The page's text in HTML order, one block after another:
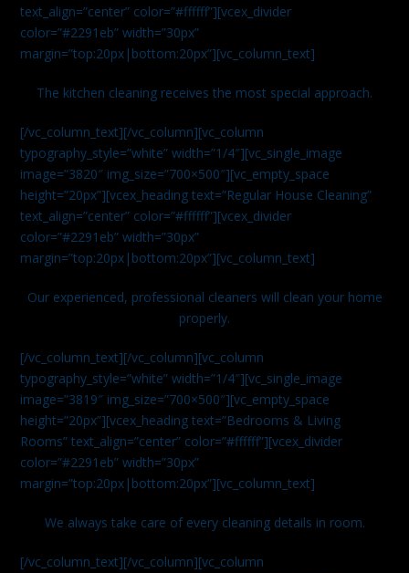
text_align=”center” color=”#ffffff”][vcex_divider
color=”#2291eb” width=”30px”
margin=”top:20px|bottom:20px”][vc_column_text]
The kitchen cleaning receives the most special approach.
[/vc_column_text][/vc_column][vc_column
typography_style=”white” width=”1/4″][vc_single_image
image=”3820″ img_size=”700×500″][vc_empty_space
height=”20px”][vcex_heading text=”Regular House Cleaning”
text_align=”center” color=”#ffffff”][vcex_divider
color=”#2291eb” width=”30px”
margin=”top:20px|bottom:20px”][vc_column_text]
Our experienced, professional cleaners will clean your home
properly.
[/vc_column_text][/vc_column][vc_column
typography_style=”white” width=”1/4″][vc_single_image
image=”3819″ img_size=”700×500″][vc_empty_space
height=”20px”][vcex_heading text=”Bedrooms & Living
Rooms” text_align=”center” color=”#ffffff”][vcex_divider
color=”#2291eb” width=”30px”
margin=”top:20px|bottom:20px”][vc_column_text]
We always take care of every cleaning details in room.
[/vc_column_text][/vc_column][vc_column